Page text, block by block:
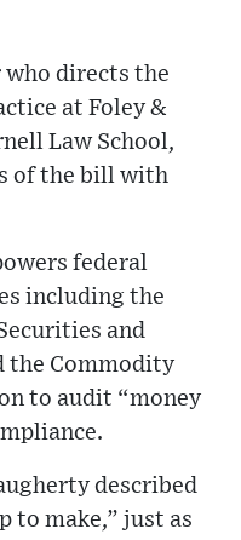
who directs the
at Foley &
Law School,
of the bill with
federal
including the
and
the Commodity
to audit “money
described
to make,” just as